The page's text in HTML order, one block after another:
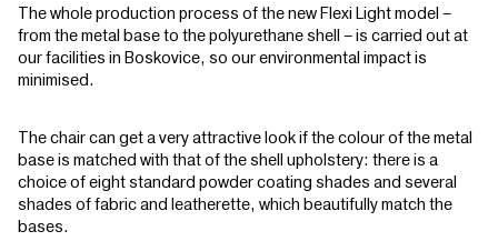
The whole production process of the new Flexi Light model –
from the metal base to the polyurethane shell – is carried out at
our facilities in Boskovice, so our environmental impact is
minimised.
The chair can get a very attractive look if the colour of the metal
base is matched with that of the shell upholstery: there is a
choice of eight standard powder coating shades and several
shades of fabric and leatherette, which beautifully match the
bases.